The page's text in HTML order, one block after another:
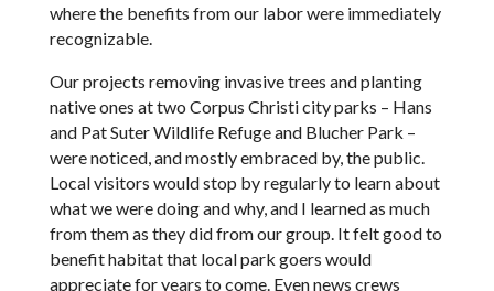
where the benefits from our labor were immediately
recognizable.
Our projects removing invasive trees and planting
native ones at two Corpus Christi city parks – Hans
and Pat Suter Wildlife Refuge and Blucher Park –
were noticed, and mostly embraced by, the public.
Local visitors would stop by regularly to learn about
what we were doing and why, and I learned as much
from them as they did from our group. It felt good to
benefit habitat that local park goers would
appreciate for years to come. Even news crews